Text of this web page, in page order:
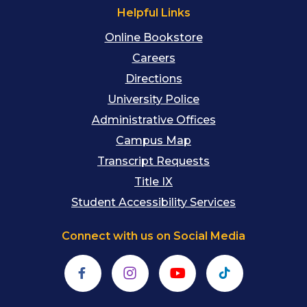
Helpful Links
Online Bookstore
Careers
Directions
University Police
Administrative Offices
Campus Map
Transcript Requests
Title IX
Student Accessibility Services
Connect with us on Social Media
FacebookInstagramYouTubeTikTok